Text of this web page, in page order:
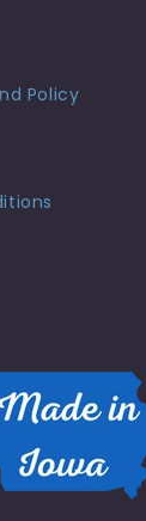
Policy